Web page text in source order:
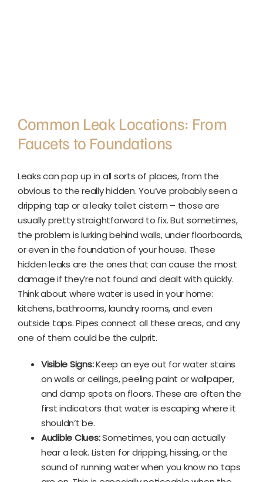
Common Leak Locations: From
Faucets to Foundations
Leaks can pop up in all sorts of places, from the
obvious to the really hidden. You’ve probably seen a
dripping tap or a leaky toilet cistern – those are
usually pretty straightforward to fix. But sometimes,
the problem is lurking behind walls, under floorboards,
or even in the foundation of your house. These
hidden leaks are the ones that can cause the most
damage if they’re not found and dealt with quickly.
Think about where water is used in your home:
kitchens, bathrooms, laundry rooms, and even
outside taps. Pipes connect all these areas, and any
one of them could be the culprit.
Visible Signs:Keep an eye out for water stains
on walls or ceilings, peeling paint or wallpaper,
and damp spots on floors. These are often the
first indicators that water is escaping where it
shouldn’t be.
Audible Clues:Sometimes, you can actually
hear a leak. Listen for dripping, hissing, or the
sound of running water when you know no taps